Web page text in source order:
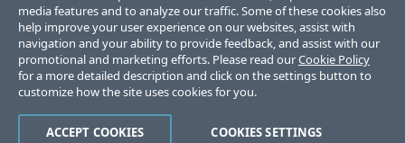
sponsorship as between Progress and the
respective owners.
Terms of Use
Site Feedback
Trust Center
media features and to analyze our traffic. Some of these cookies also
help improve your user experience on our websites, assist with
navigation and your ability to provide feedback, and assist with our
promotional and marketing efforts. Please read ourCookie Policy
for a more detailed description and click on the settings button to
customize how the site uses cookies for you.
COOKIES SETTINGS
ACCEPT COOKIES